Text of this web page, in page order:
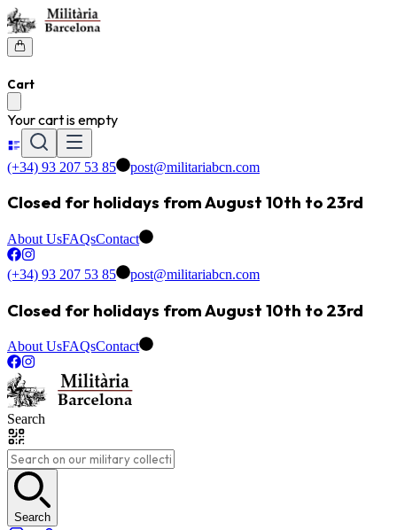
Cart
Your cart is empty
(+34) 93 207 53 85 post@militariabcn.com
Closed for holidays from August 10th to 23rd
About UsFAQsContact
(+34) 93 207 53 85 post@militariabcn.com
Closed for holidays from August 10th to 23rd
About UsFAQsContact
Search
Search